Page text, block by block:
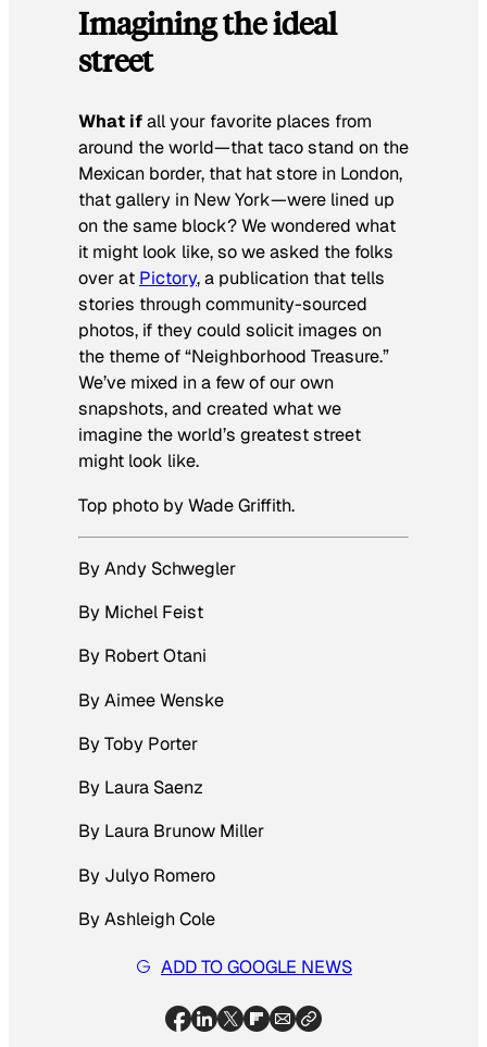
Imagining the ideal
street
What ifall your favorite places from
around the world—that taco stand on the
Mexican border, that hat store in London,
that gallery in New York—were lined up
on the same block? We wondered what
it might look like, so we asked the folks
over at Pictory, a publication that tells
stories through community-sourced
photos, if they could solicit images on
the theme of “Neighborhood Treasure.”
We’ve mixed in a few of our own
snapshots, and created what we
imagine the world’s greatest street
might look like.
Top photo by Wade Griffith.
By Andy Schwegler
By Michel Feist
By Robert Otani
By Aimee Wenske
By Toby Porter
By Laura Saenz
By Laura Brunow Miller
By Julyo Romero
By Ashleigh Cole
ADD TO GOOGLE NEWS